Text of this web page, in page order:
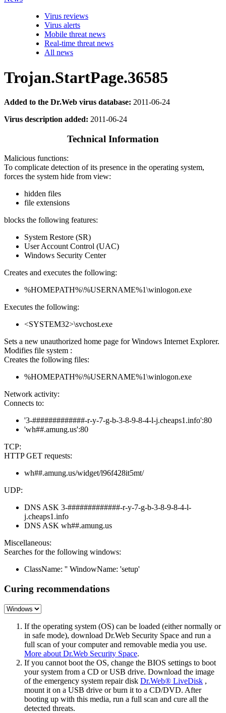
Virus reviews
Virus alerts
Mobile threat news
Real-time threat news
All news
Trojan.StartPage.36585
Added to the Dr.Web virus database: 2011-06-24
Virus description added: 2011-06-24
Technical Information
Malicious functions:
To complicate detection of its presence in the operating system,
forces the system hide from view:
hidden files
file extensions
blocks the following features:
System Restore (SR)
User Account Control (UAC)
Windows Security Center
Creates and executes the following:
%HOMEPATH%\%USERNAME%1\winlogon.exe
Executes the following:
<SYSTEM32>\svchost.exe
Sets a new unauthorized home page for Windows Internet Explorer.
Modifies file system :
Creates the following files:
%HOMEPATH%\%USERNAME%1\winlogon.exe
Network activity:
Connects to:
'3-#############-r-y-7-g-b-3-8-9-8-4-l-j.cheaps1.info':80
'wh##.amung.us':80
TCP:
HTTP GET requests:
wh##.amung.us/widget/l96f428it5mt/
UDP:
DNS ASK 3-#############-r-y-7-g-b-3-8-9-8-4-l-
j.cheaps1.info
DNS ASK wh##.amung.us
Miscellaneous:
Searches for the following windows:
ClassName: '' WindowName: 'setup'
Curing recommendations
If the operating system (OS) can be loaded (either normally or
in safe mode), download Dr.Web Security Space and run a
full scan of your computer and removable media you use.
More about Dr.Web Security Space.
If you cannot boot the OS, change the BIOS settings to boot
your system from a CD or USB drive. Download the image
of the emergency system repair disk Dr.Web® LiveDisk ,
mount it on a USB drive or burn it to a CD/DVD. After
booting up with this media, run a full scan and cure all the
detected threats.